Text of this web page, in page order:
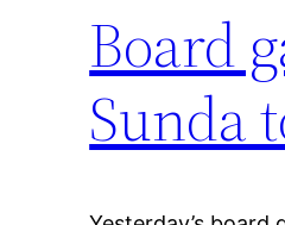
Board
Sunda